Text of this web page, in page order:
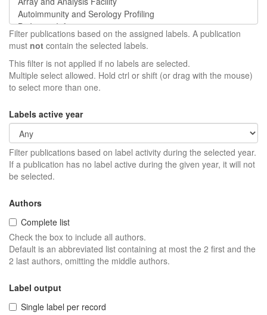
Filter publications based on the assigned labels. A publication
must not contain the selected labels.
This filter is not applied if no labels are selected.
Multiple select allowed. Hold ctrl or shift (or drag with the mouse)
to select more than one.
Labels active year
Filter publications based on label activity during the selected year.
If a publication has no label active during the given year, it will not
be selected.
Authors
Complete list
Check the box to include all authors.
Default is an abbreviated list containing at most the 2 first and the
2 last authors, omitting the middle authors.
Label output
Single label per record